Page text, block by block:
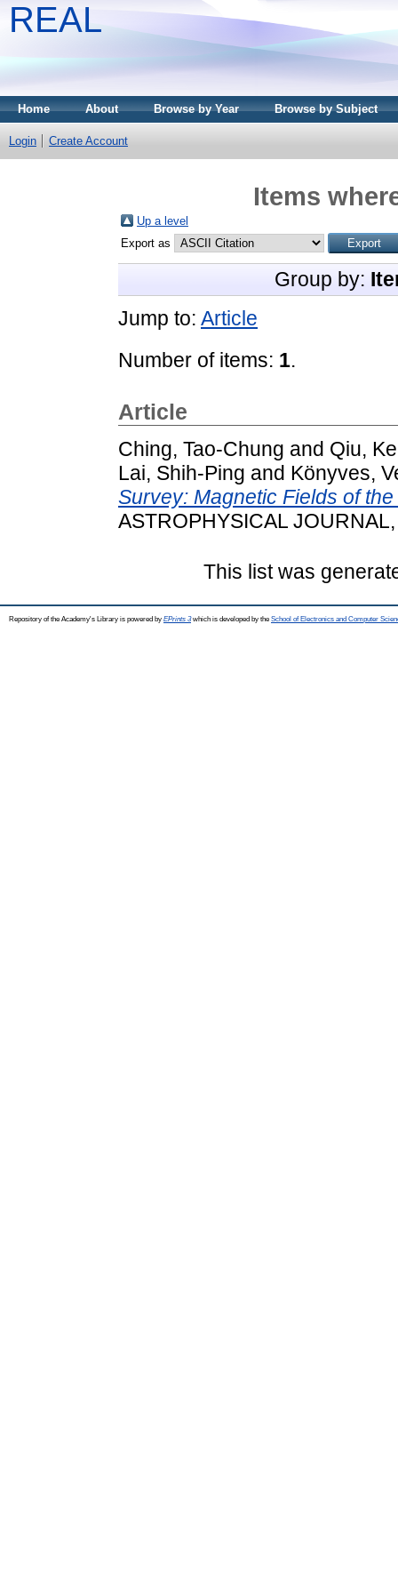
REAL
Home About Browse by Year Browse by Subject
Login Create Account
Items
Up a level
Export as
Group by:
Jump to: Article
Number of items: 1.
Article
Ching, Tao-Chung and Qiu,
Lai, Shih-Ping and Könyves,
Survey: Magnetic Fields of
ASTROPHYSICAL
This list was
Repository of the Academy's Library is powered by EPrints 3which is developed by the School of Electronics and Computer